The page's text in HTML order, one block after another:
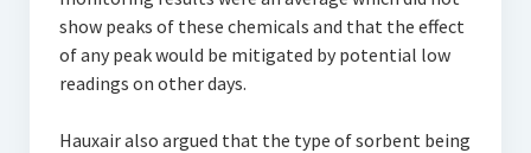
show peaks of these chemicals and that the effect
of any peak would be mitigated by potential low
readings on other days.
Hauxair also argued that the type of sorbent being